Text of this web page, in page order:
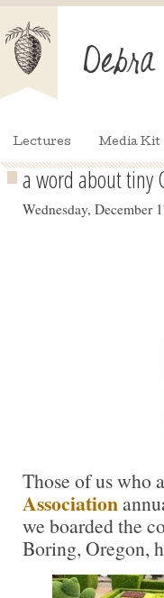
Lectures Media Kit
a word about tiny
Wednesday, December
Those of us who
Association
we boarded the
Boring, Oregon,